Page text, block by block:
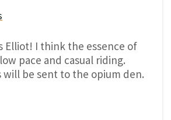
Elliot! I think the essence of
pace and casual riding.
will be sent to the opium den.